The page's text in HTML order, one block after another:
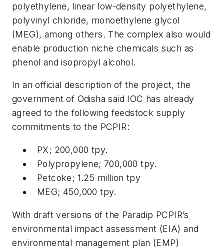
polyethylene, linear low-density polyethylene,
polyvinyl chloride, monoethylene glycol
(MEG), among others. The complex also would
enable production niche chemicals such as
phenol and isopropyl alcohol.
In an official description of the project, the
government of Odisha said IOC has already
agreed to the following feedstock supply
commitments to the PCPIR:
PX; 200,000 tpy.
Polypropylene; 700,000 tpy.
Petcoke; 1.25 million tpy
MEG; 450,000 tpy.
With draft versions of the Paradip PCPIR’s
environmental impact assessment (EIA) and
environmental management plan (EMP)